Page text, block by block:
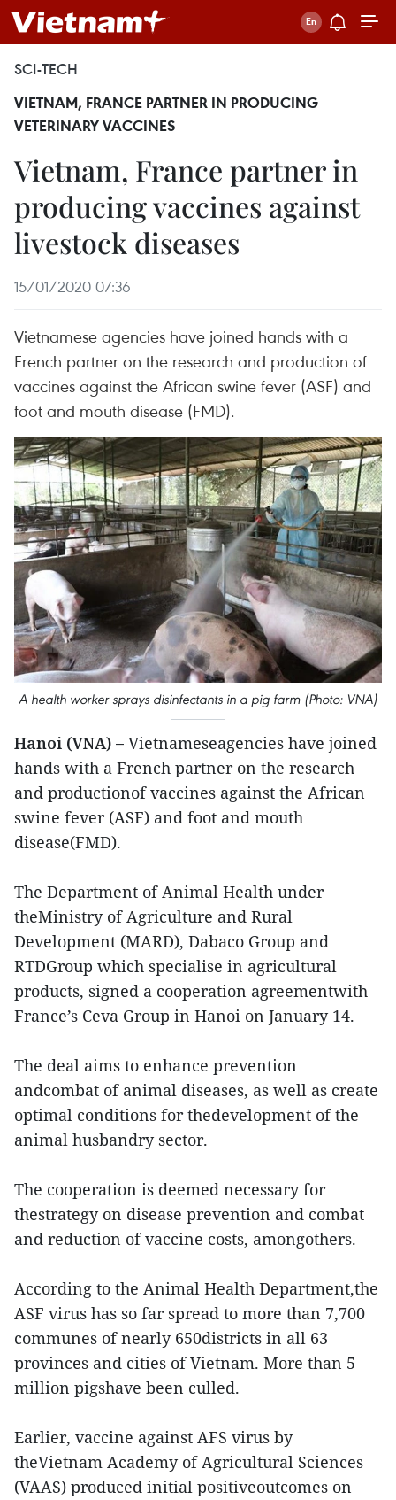
SCI-TECH
VIETNAM, FRANCE PARTNER IN PRODUCING
VETERINARY VACCINES
Vietnam, France partner in
producing vaccines against
livestock diseases
15/01/2020 07:36
Vietnamese agencies have joined hands with a
French partner on the research and production of
vaccines against the African swine fever (ASF) and
foot and mouth disease (FMD).
A health worker sprays disinfectants in a pig farm (Photo: VNA)
Hanoi (VNA) – Vietnameseagencies have joined
hands with a French partner on the research
and productionof vaccines against the African
swine fever (ASF) and foot and mouth
disease(FMD).
The Department of Animal Health under
theMinistry of Agriculture and Rural
Development (MARD), Dabaco Group and
RTDGroup which specialise in agricultural
products, signed a cooperation agreementwith
France’s Ceva Group in Hanoi on January 14.
The deal aims to enhance prevention
andcombat of animal diseases, as well as create
optimal conditions for thedevelopment of the
animal husbandry sector.
The cooperation is deemed necessary for
thestrategy on disease prevention and combat
and reduction of vaccine costs, amongothers.
According to the Animal Health Department,the
ASF virus has so far spread to more than 7,700
communes of nearly 650districts in all 63
provinces and cities of Vietnam. More than 5
million pigshave been culled.
Earlier, vaccine against AFS virus by
theVietnam Academy of Agricultural Sciences
(VAAS) produced initial positiveoutcomes on